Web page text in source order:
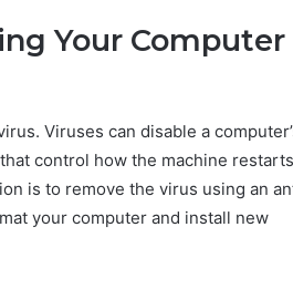
Your Computer
Viruses can disable a
control how the machine
is to remove the virus using an
your computer and install new